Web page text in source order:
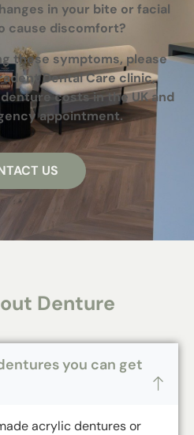
in your bite or facial
cause discomfort?
these symptoms, please
Dental Care clinic,
costs in the UK and
appointment.
US
Denture
you can get
acrylic dentures or